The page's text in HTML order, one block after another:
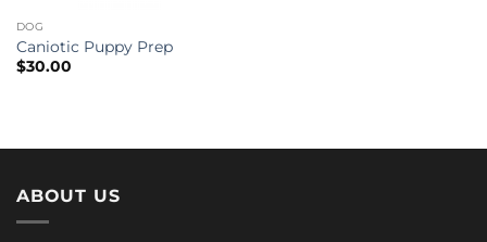
DOG
Caniotic Puppy Prep
$30.00
ABOUT US